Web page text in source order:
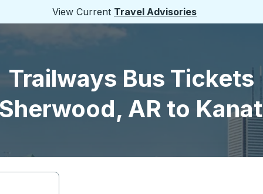
View Current Travel Advisories
Trailways Bus Tickets
AR to